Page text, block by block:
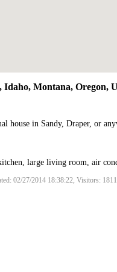
Montana, Oregon,
house in Sandy, Draper, or
large living room, air
02/27/2014 18:38:22, Visitors: